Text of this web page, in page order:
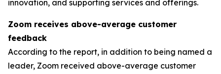
innovation, and supporting services and offerings.
Zoom receives above-average customer
feedback
According to the report, in addition to being named a
leader, Zoom received above-average customer